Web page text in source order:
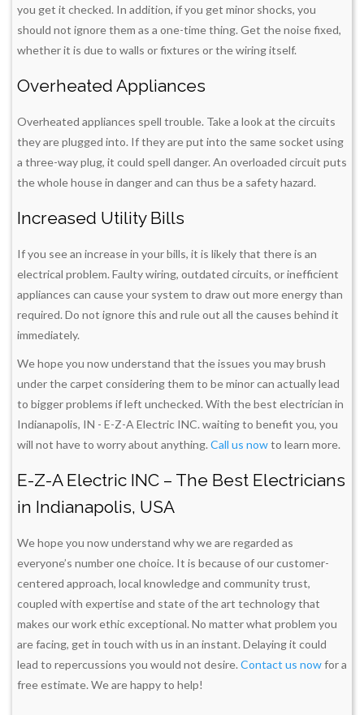
you get it checked. In addition, if you get minor shocks, you
should not ignore them as a one-time thing. Get the noise fixed,
whether it is due to walls or fixtures or the wiring itself.
Overheated Appliances
Overheated appliances spell trouble. Take a look at the circuits
they are plugged into. If they are put into the same socket using
a three-way plug, it could spell danger. An overloaded circuit puts
the whole house in danger and can thus be a safety hazard.
Increased Utility Bills
If you see an increase in your bills, it is likely that there is an
electrical problem. Faulty wiring, outdated circuits, or inefficient
appliances can cause your system to draw out more energy than
required. Do not ignore this and rule out all the causes behind it
immediately.
We hope you now understand that the issues you may brush
under the carpet considering them to be minor can actually lead
to bigger problems if left unchecked. With the best electrician in
Indianapolis, IN - E-Z-A Electric INC. waiting to benefit you, you
will not have to worry about anything. Call us nowto learn more.
E-Z-A Electric INC – The Best Electricians
in Indianapolis, USA
We hope you now understand why we are regarded as
everyone’s number one choice. It is because of our customer-
centered approach, local knowledge and community trust,
coupled with expertise and state of the art technology that
makes our work ethic exceptional. No matter what problem you
are facing, get in touch with us in an instant. Delaying it could
lead to repercussions you would not desire. Contact us nowfor a
free estimate. We are happy to help!